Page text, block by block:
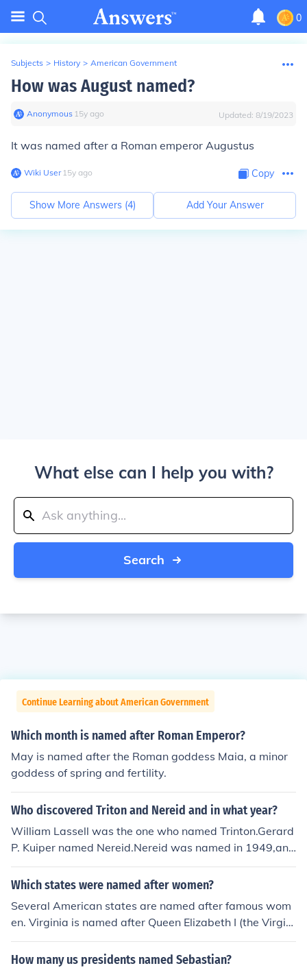
0
Subjects > History > American Government
How was August named?
Anonymous∙ 15y ago Updated: 8/19/2023
It was named after a Roman emperor Augustus
Wiki User∙15y ago Copy
Show More Answers (4) Add Your Answer
What else can I help you with?
Search
Continue Learning about American Government
Which month is named after Roman Emperor?
May is named after the Roman goddess Maia, a minor
goddess of spring and fertility.
Who discovered Triton and Nereid and in what year?
William Lassell was the one who named Trinton.Gerard
P. Kuiper named Nereid.Nereid was named in 1949,and
Trinton was named in 1846!
Which states were named after women?
Several American states are named after famous wom
en. Virginia is named after Queen Elizabeth I (the Virgin
Queen). Maryland is named after Mary, Queen of Scots,
and North and South Carolina are named after Queen C
How many us presidents named Sebastian?